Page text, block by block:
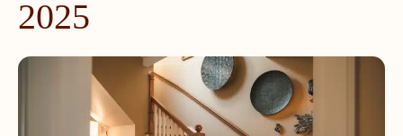
2025